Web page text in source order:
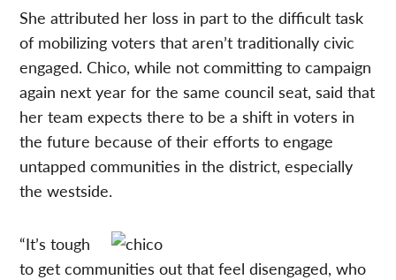
She attributed her loss in part to the difficult task
of mobilizing voters that aren’t traditionally civic
engaged. Chico, while not committing to campaign
again next year for the same council seat, said that
her team expects there to be a shift in voters in
the future because of their efforts to engage
untapped communities in the district, especially
the westside.
“It’s tough
to get communities out that feel disengaged, who